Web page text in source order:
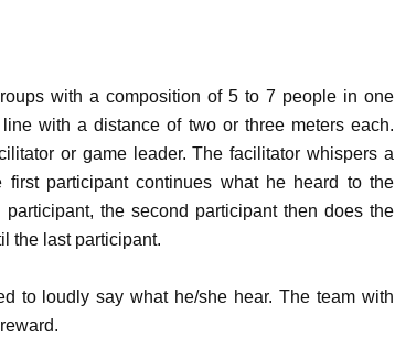
with a composition of 5 to 7 people in one
with a distance of two or three meters each.
or game leader. The facilitator whispers a
participant continues what he heard to the
the second participant then does the
the last participant.
to loudly say what he/she hear. The team with